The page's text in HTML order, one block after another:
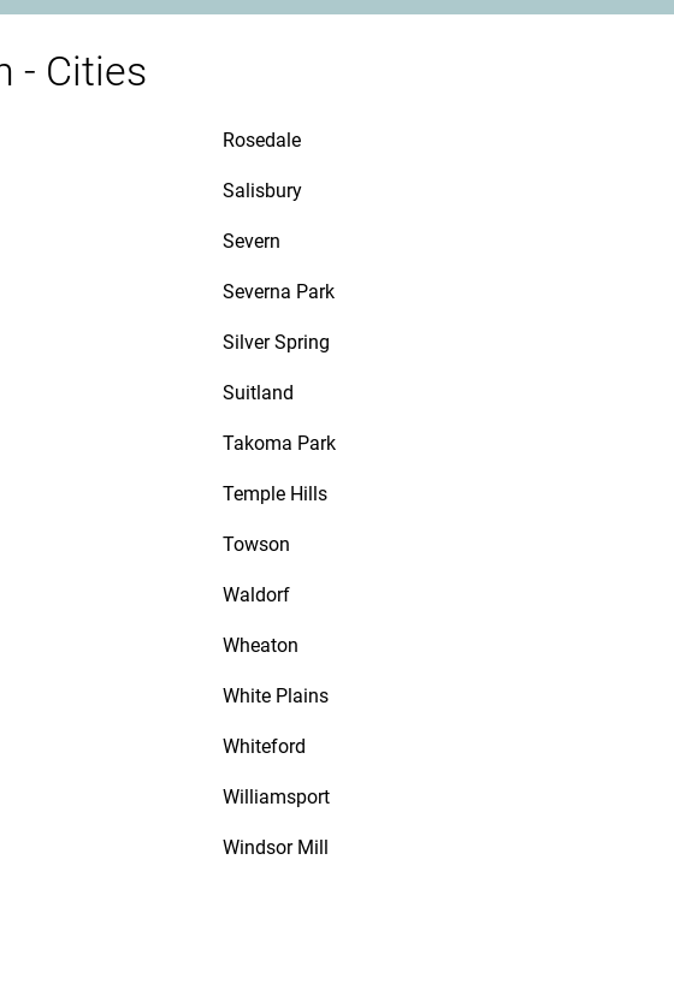
- Cities
Rosedale
Salisbury
Severn
Severna Park
Silver Spring
Suitland
Takoma Park
Temple Hills
Towson
Waldorf
Wheaton
White Plains
Whiteford
Williamsport
Windsor Mill